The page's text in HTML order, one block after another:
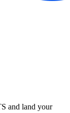
and land your